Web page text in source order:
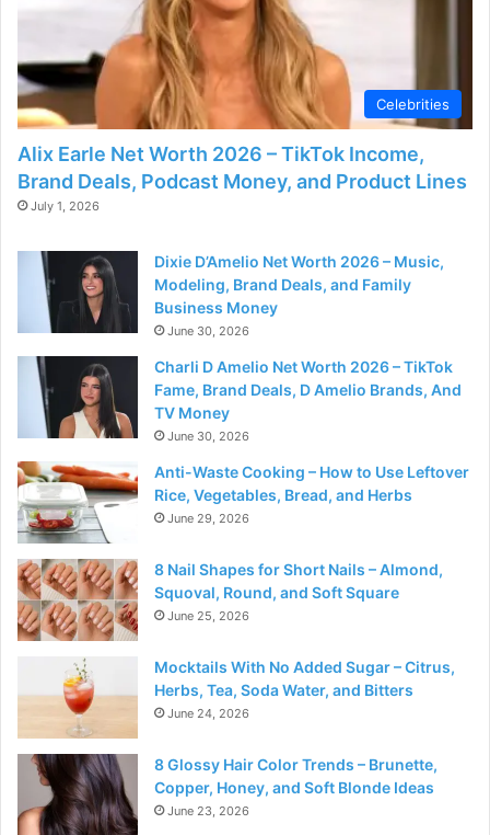
Celebrities
Alix Earle Net Worth 2026 – TikTok Income,
Brand Deals, Podcast Money, and Product Lines
July 1, 2026
Dixie D’Amelio Net Worth 2026 – Music,
Modeling, Brand Deals, and Family
Business Money
June 30, 2026
Charli D Amelio Net Worth 2026 – TikTok
Fame, Brand Deals, D Amelio Brands, And
TV Money
June 30, 2026
Anti-Waste Cooking – How to Use Leftover
Rice, Vegetables, Bread, and Herbs
June 29, 2026
8 Nail Shapes for Short Nails – Almond,
Squoval, Round, and Soft Square
June 25, 2026
Mocktails With No Added Sugar – Citrus,
Herbs, Tea, Soda Water, and Bitters
June 24, 2026
8 Glossy Hair Color Trends – Brunette,
Copper, Honey, and Soft Blonde Ideas
June 23, 2026